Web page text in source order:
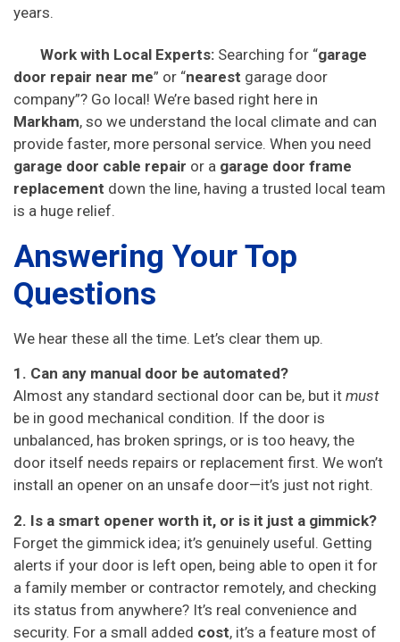
years.
Work with Local Experts: Searching for “garage
door repair near me” or “nearest garage door
company”? Go local! We’re based right here in
Markham, so we understand the local climate and can
provide faster, more personal service. When you need
garage door cable repair or a garage door frame
replacement down the line, having a trusted local team
is a huge relief.
Answering Your Top
Questions
We hear these all the time. Let’s clear them up.
1. Can any manual door be automated?
Almost any standard sectional door can be, but it must
be in good mechanical condition. If the door is
unbalanced, has broken springs, or is too heavy, the
door itself needs repairs or replacement first. We won’t
install an opener on an unsafe door—it’s just not right.
2. Is a smart opener worth it, or is it just a gimmick?
Forget the gimmick idea; it’s genuinely useful. Getting
alerts if your door is left open, being able to open it for
a family member or contractor remotely, and checking
its status from anywhere? It’s real convenience and
security. For a small added cost, it’s a feature most of